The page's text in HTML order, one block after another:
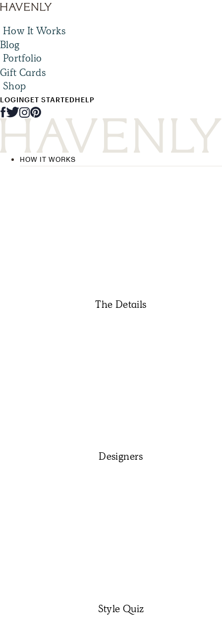
How It Works
Blog
Portfolio
Gift Cards
Shop
LOGINGET STARTEDHELP
HOW IT WORKS
The Details
Designers
Style Quiz